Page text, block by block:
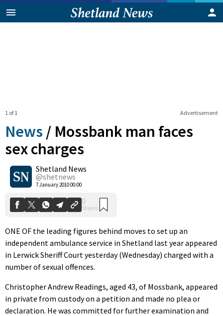
Advertisement
1 of 1
News / Mossbank man faces
sex charges
Shetland News
@shetnews
7 January 2010 00:00
0
Shares
ONE OF the leading figures behind moves to set up an
independent ambulance service in Shetland last year appeared
in Lerwick Sheriff Court yesterday (Wednesday) charged with a
number of sexual offences.
Christopher Andrew Readings, aged 43, of Mossbank, appeared
in private from custody on a petition and made no plea or
declaration. He was committed for further examination and